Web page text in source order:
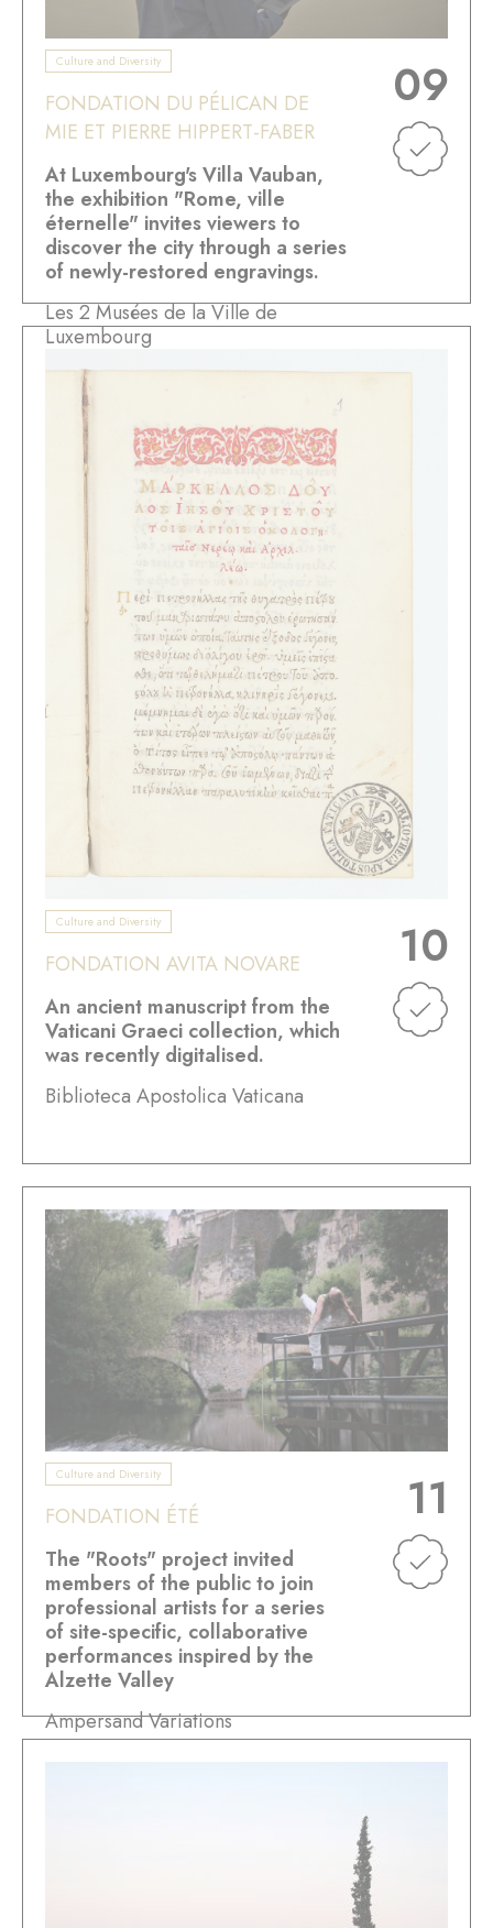
Culture and Diversity
FONDATION DU PÉLICAN DE
MIE ET PIERRE HIPPERT-FABER
At Luxembourg's Villa Vauban,
the exhibition "Rome, ville
éternelle" invites viewers to
discover the city through a series
of newly-restored engravings.
Les 2 Musées de la Ville de
Luxembourg
09
Culture and Diversity
FONDATION AVITA NOVARE
An ancient manuscript from the
Vaticani Graeci collection, which
was recently digitalised.
Biblioteca Apostolica Vaticana
10
Culture and Diversity
FONDATION ÉTÉ
The "Roots" project invited
members of the public to join
professional artists for a series
of site-specific, collaborative
performances inspired by the
Alzette Valley
Ampersand Variations
11